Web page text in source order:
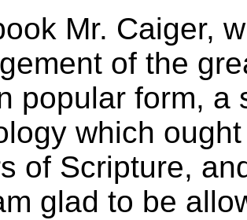
Mr. Caiger,
of the
popular form, a
which
of Scripture,
glad to be